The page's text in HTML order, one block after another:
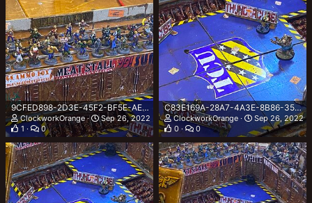
9CFED898-2D3E-45F2-BF5E-AED82E6004BC.jpeg
ClockworkOrange
Sep 26, 2022
1
0
C83E169A-28A7-4A3E-8B86-35590544C15D.jpeg
ClockworkOrange
Sep 26, 2022
0
0